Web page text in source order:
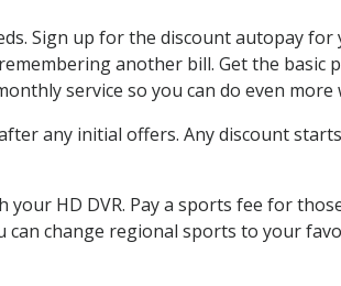
Sign up for the discount autopay
another bill. Get the basic
service so you can do even more
any initial offers. Any discount
HD DVR. Pay a sports fee for
change regional sports to your